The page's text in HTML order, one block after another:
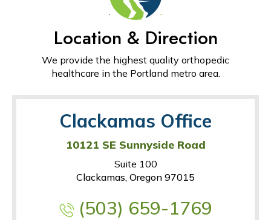
Location & Direction
We provide the highest quality orthopedic
healthcare in the Portland metro area.
Clackamas Office
10121 SE Sunnyside Road
Suite 100
Clackamas, Oregon 97015
(503) 659-1769